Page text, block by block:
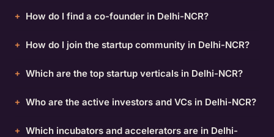
How do I find a co-founder in Delhi-NCR?
How do I join the startup community in Delhi-NCR?
Which are the top startup verticals in Delhi-NCR?
Who are the active investors and VCs in Delhi-NCR?
Which incubators and accelerators are in Delhi-